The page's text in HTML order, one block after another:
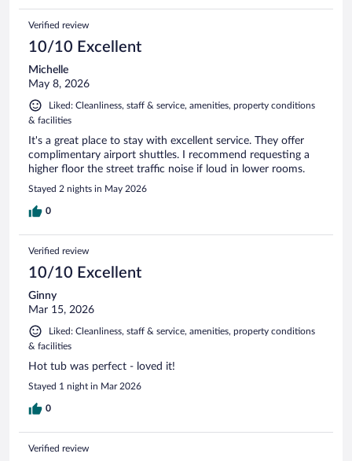
Verified review
10/10 Excellent
Michelle
May 8, 2026
Liked: Cleanliness, staff & service, amenities, property conditions
& facilities
It's a great place to stay with excellent service. They offer
complimentary airport shuttles. I recommend requesting a
higher floor the street traffic noise if loud in lower rooms.
Stayed 2 nights in May 2026
0
Verified review
10/10 Excellent
Ginny
Mar 15, 2026
Liked: Cleanliness, staff & service, amenities, property conditions
& facilities
Hot tub was perfect - loved it!
Stayed 1 night in Mar 2026
0
Verified review